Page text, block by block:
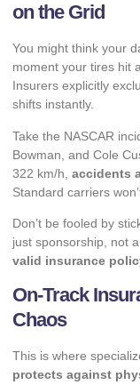
on the Grid
You might think your
moment your tires hit
Insurers explicitly
shifts instantly.
Take the NASCAR
Bowman, and Cole
322 km/h, accidents
Standard carriers
Don’t be fooled by
just sponsorship, not
valid insurance
On-Track
Chaos
This is where
protects against